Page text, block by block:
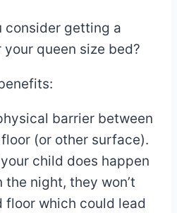
consider getting a
queen size bed?
barrier between
(or other surface).
child does happen
night, they won’t
floor which could lead